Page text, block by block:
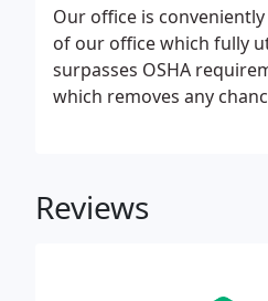
Our office is
of our office which fully
surpasses OSHA
which removes any
Reviews